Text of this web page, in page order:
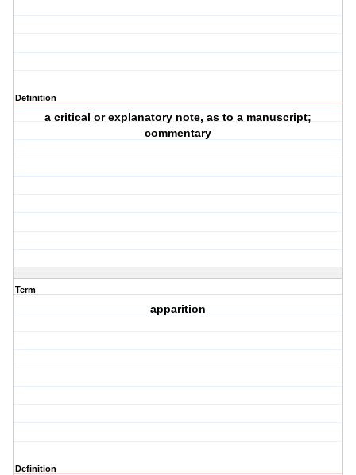
Definition
a critical or explanatory note, as to a manuscript;
commentary
Term
apparition
Definition